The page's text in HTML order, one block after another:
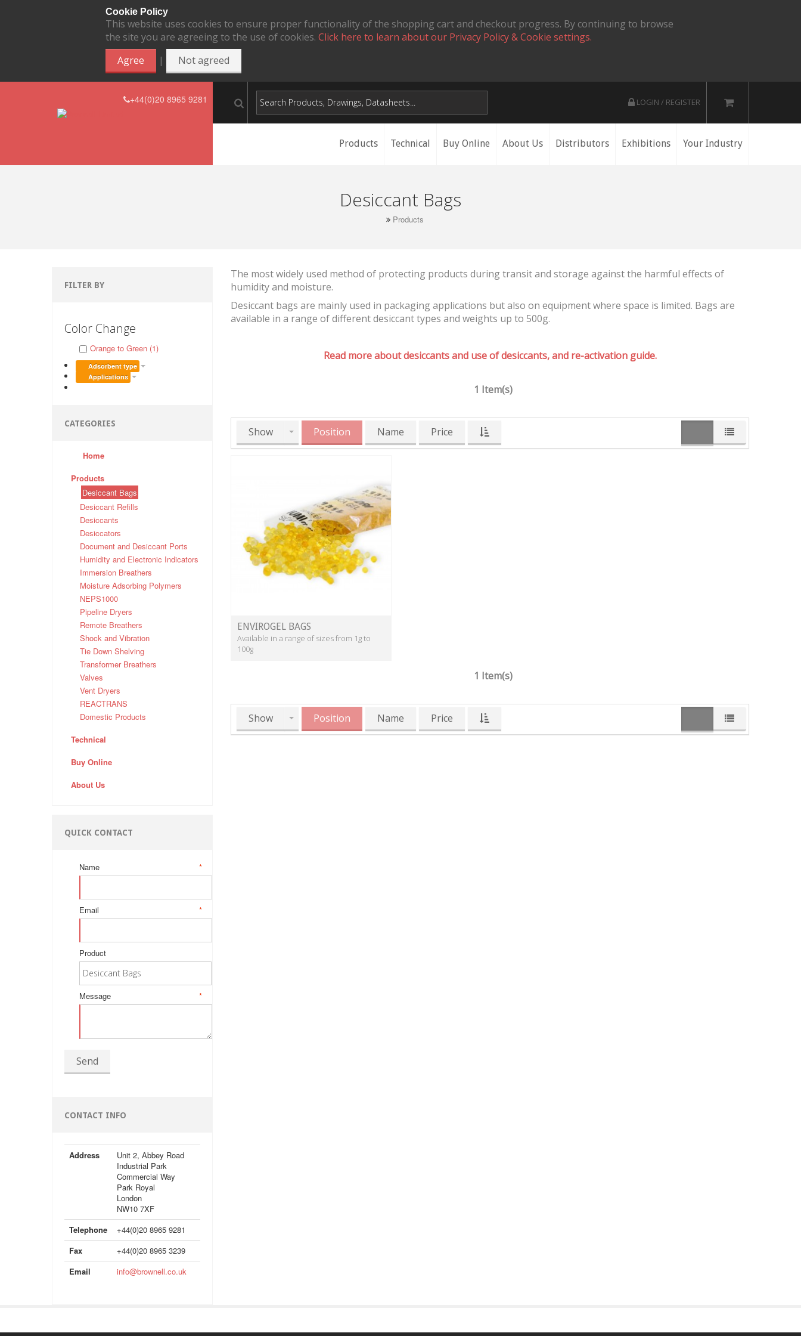
Cookie Policy
This website uses cookies to ensure proper functionality of the shopping cart and checkout progress. By continuing to browse
the site you are agreeing to the use of cookies. Click here to learn about our Privacy Policy & Cookie settings.
Agree
| Not agreed
+44(0)20 8965 9281 LOGIN / REGISTER
Products Technical Buy Online About Us Distributors Exhibitions Your Industry
Desiccant Bags
Products
FILTER BY
Color Change
Orange to Green (1)
Adsorbent type
Applications
CATEGORIES
Home
Products
Desiccant Bags
Desiccant Refills
Desiccants
Desiccators
Document and Desiccant Ports
Humidity and Electronic Indicators
Immersion Breathers
Moisture Adsorbing Polymers
NEPS1000
Pipeline Dryers
Remote Breathers
Shock and Vibration
Tie Down Shelving
Transformer Breathers
Valves
Vent Dryers
REACTRANS
Domestic Products
Technical
Buy Online
About Us
QUICK CONTACT
*
Name
*
Email
Product
*
Message
Send
CONTACT INFO
Address
Unit 2, Abbey Road
Industrial Park
Commercial Way
Park Royal
London
NW10 7XF
Telephone
+44(0)20 8965 9281
Fax
+44(0)20 8965 3239
Email
info@brownell.co.uk
The most widely used method of protecting products during transit and storage against the harmful effects of
humidity and moisture.
Desiccant bags are mainly used in packaging applications but also on equipment where space is limited. Bags are
available in a range of different desiccant types and weights up to 500g.
Read more about desiccants and use of desiccants, and re-activation guide.
1 Item(s)
Show Position Name Price
ENVIROGEL BAGS
Available in a range of sizes from 1g to
100g
1 Item(s)
Show Position Name Price